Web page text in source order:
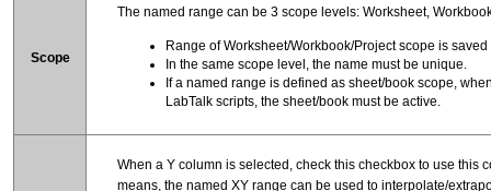
Scope
The named range can be 3 scope levels: Worksheet,
Range of Worksheet/Workbook/Project scope is
In the same scope level, the name must be unique.
If a named range is defined as sheet/book scope,
LabTalk scripts, the sheet/book must be active.
When a Y column is selected, check this checkbox to use this
means, the named XY range can be used to interpolate/